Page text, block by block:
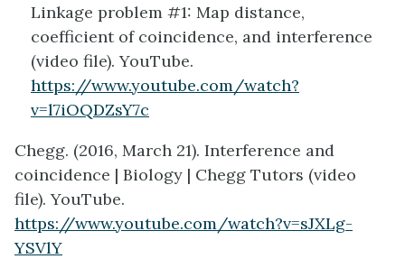
Linkage problem #1: Map distance,
coefficient of coincidence, and interference
(video file). YouTube.
https://www.youtube.com/watch?
v=l7iOQDZsY7c
Chegg. (2016, March 21). Interference and
coincidence | Biology | Chegg Tutors (video
file). YouTube.
https://www.youtube.com/watch?v=sJXLg-
YSVlY